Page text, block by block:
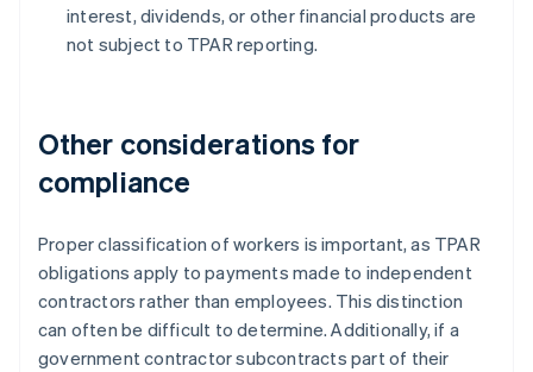
interest, dividends, or other financial products are
not subject to TPAR reporting.
Other considerations for
compliance
Proper classification of workers is important, as TPAR
obligations apply to payments made to independent
contractors rather than employees. This distinction
can often be difficult to determine. Additionally, if a
government contractor subcontracts part of their